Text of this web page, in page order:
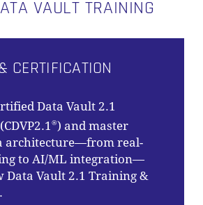
VAULT TRAINING
CERTIFICATION
Data Vault 2.1
®) and master
architecture—from real-
to AI/ML integration—
Data Vault 2.1 Training &